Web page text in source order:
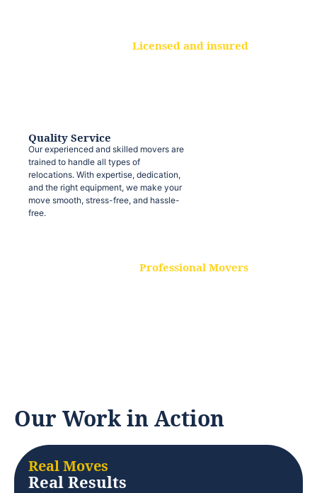
Licensed and insured
Quality Service
Our experienced and skilled movers are
trained to handle all types of
relocations. With expertise, dedication,
and the right equipment, we make your
move smooth, stress-free, and hassle-
free.
Professional Movers
Our Work in Action
Real Moves
Real Results